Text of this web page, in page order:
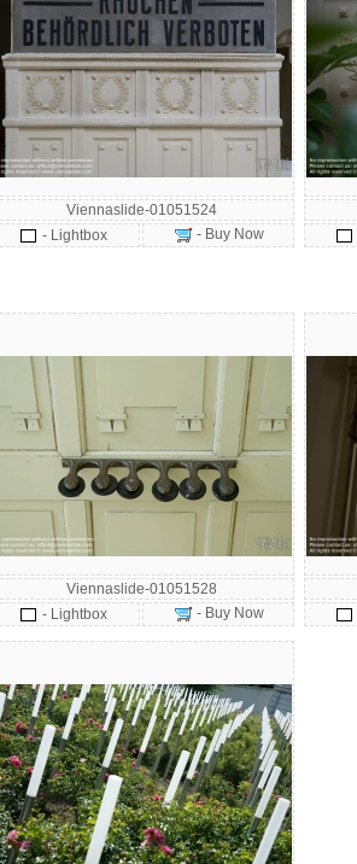
Viennaslide-01051524
- Lightbox
- Buy Now
Viennaslide-01051528
- Lightbox
- Buy Now